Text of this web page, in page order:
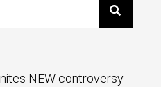
NEW controversy